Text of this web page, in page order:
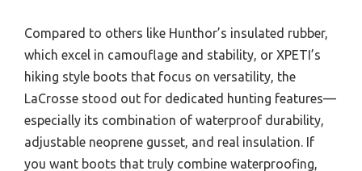
Compared to others like Hunthor’s insulated rubber,
which excel in camouflage and stability, or XPETI’s
hiking style boots that focus on versatility, the
LaCrosse stood out for dedicated hunting features—
especially its combination of waterproof durability,
adjustable neoprene gusset, and real insulation. If
you want boots that truly combine waterproofing,